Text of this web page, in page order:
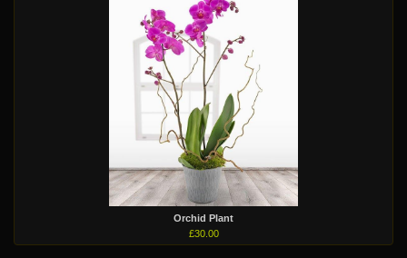
Orchid Plant
£30.00